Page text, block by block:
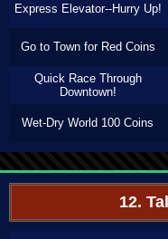
Express Elevator--Hurry Up!
Go to Town for Red Coins
Quick Race Through
Downtown!
Wet-Dry World 100 Coins
12.